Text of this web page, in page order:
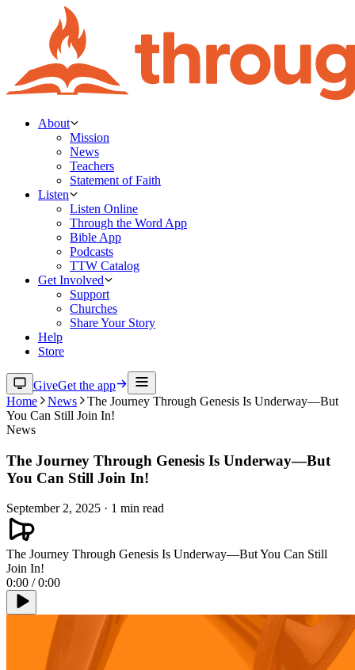
About
Mission
News
Teachers
Statement of Faith
Listen
Listen Online
Through the Word App
Bible App
Podcasts
TTW Catalog
Get Involved
Support
Churches
Share Your Story
Help
Store
GiveGet the app
Home
News
The Journey Through Genesis Is Underway—But
You Can Still Join In!
News
The Journey Through Genesis Is Underway—But
You Can Still Join In!
September 2, 2025 · 1 min read
The Journey Through Genesis Is Underway—But You Can Still
Join In!
0:00 /0:00